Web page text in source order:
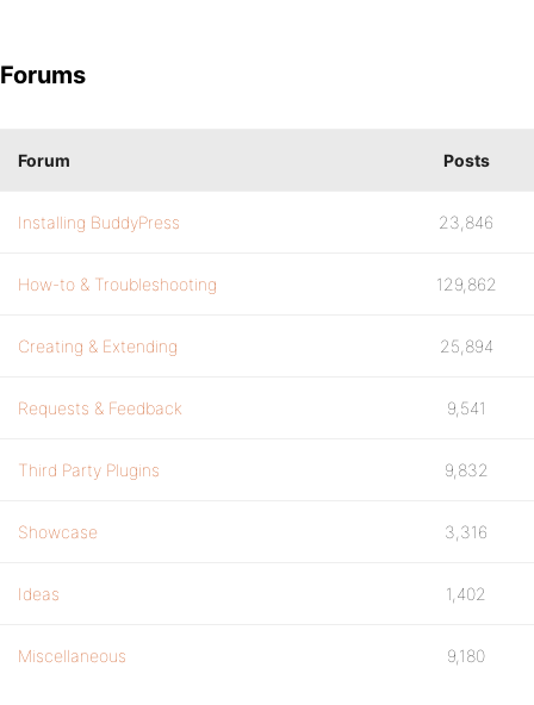
Forums
Forum Posts
Installing BuddyPress 23,846
How-to & Troubleshooting 129,862
Creating & Extending 25,894
Requests & Feedback 9,541
Third Party Plugins 9,832
Showcase 3,316
Ideas 1,402
Miscellaneous 9,180